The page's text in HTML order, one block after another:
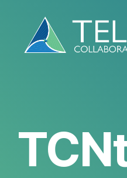
content.